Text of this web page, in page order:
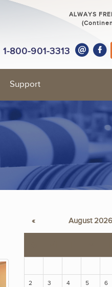
ALWAYS
1-800-901-3313
Support
« August 2026
2 3 4 5 6